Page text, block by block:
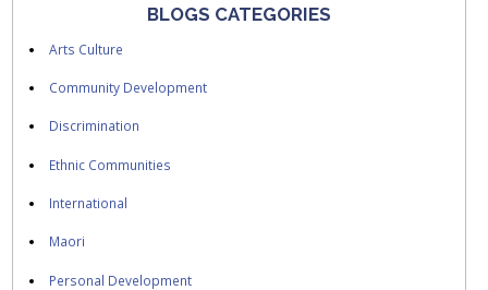
BLOGS CATEGORIES
Arts Culture
Community Development
Discrimination
Ethnic Communities
International
Maori
Personal Development